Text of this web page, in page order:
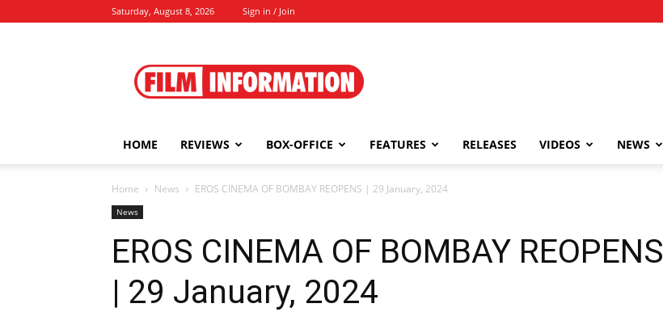
Saturday, August 8, 2026 Sign in / Join
Information
HOME REVIEWS BOX-OFFICE FEATURES RELEASES VIDEOS NEWS
Home News EROS CINEMA OF BOMBAY REOPENS | 29 January, 2024
News
EROS CINEMA OF BOMBAY REOPENS
| 29 January, 2024